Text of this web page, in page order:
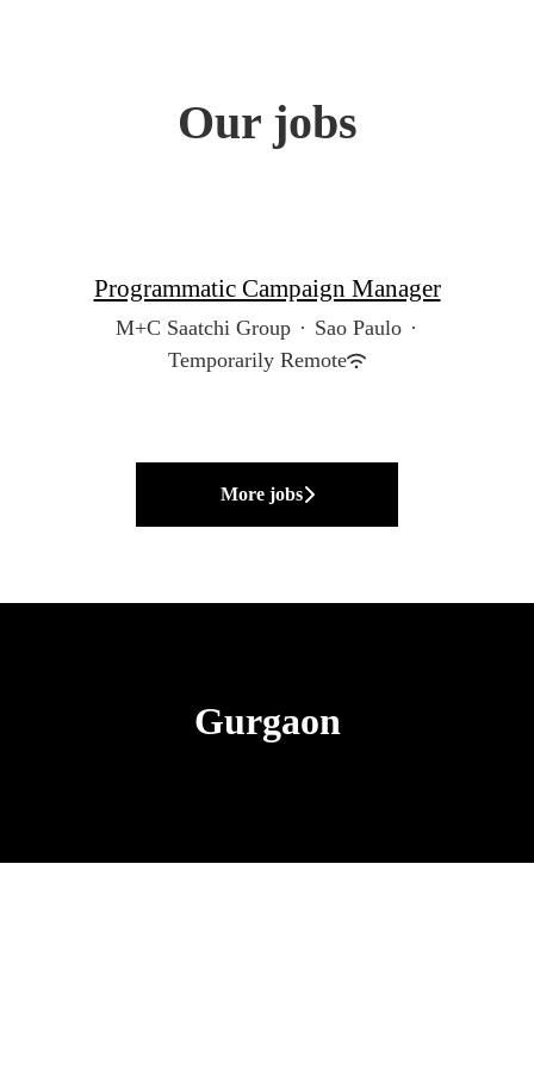
Our jobs
Programmatic Campaign Manager
M+C Saatchi Group · Sao Paulo ·
Temporarily Remote
More jobs
Gurgaon